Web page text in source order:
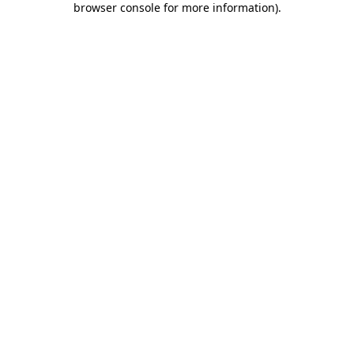
browser console for more information).